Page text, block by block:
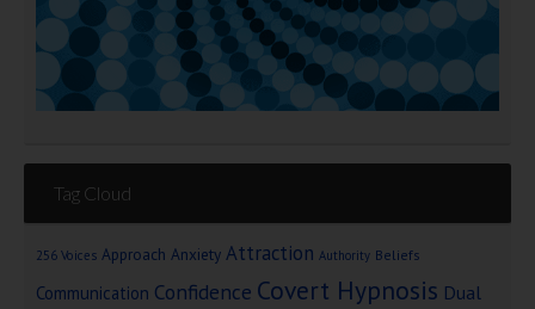
Tag Cloud
256 Voices Approach Anxiety Attraction Authority Beliefs
Communication Confidence Covert Hypnosis Dual